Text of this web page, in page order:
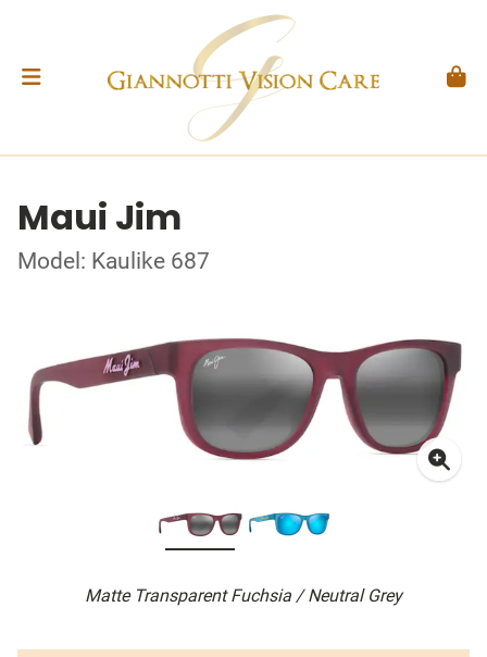
Maui Jim
Model: Kaulike 687
Matte Transparent Fuchsia / Neutral Grey